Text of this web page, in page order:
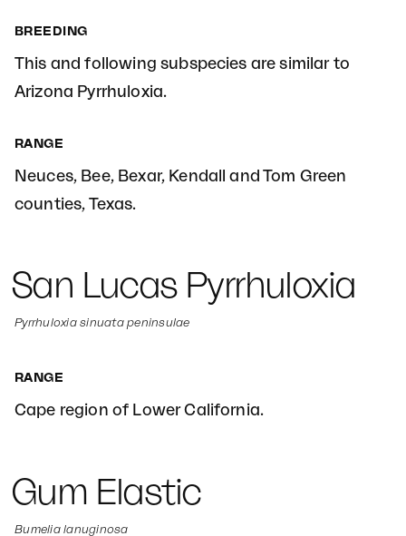
BREEDING
This and following subspecies are similar to
Arizona Pyrrhuloxia.
RANGE
Neuces, Bee, Bexar, Kendall and Tom Green
counties, Texas.
San Lucas Pyrrhuloxia
Pyrrhuloxia sinuata peninsulae
RANGE
Cape region of Lower California.
Gum Elastic
Bumelia lanuginosa